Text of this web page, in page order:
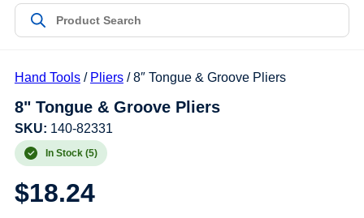
Products
Customer Service
Manufacturers
Promotions
Hand Tools/ Pliers/ 8″ Tongue & Groove Pliers
8" Tongue & Groove Pliers
SKU: 140-82331
In Stock (5)
$18.24